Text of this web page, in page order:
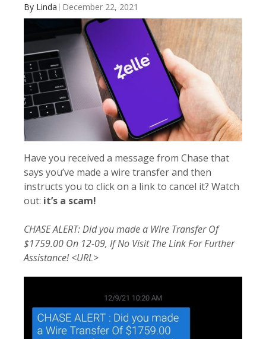
By Linda December 22, 2021
Have you received a message from Chase that
says you’ve made a wire transfer and then
instructs you to click on a link to cancel it? Watch
out: it’s a scam!
CHASE ALERT: Did you made a Wire Transfer Of
$1759.00 On 12-09, If No Visit The Link For Further
Assistance! <URL>